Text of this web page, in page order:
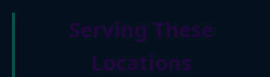
Serving These
Locations